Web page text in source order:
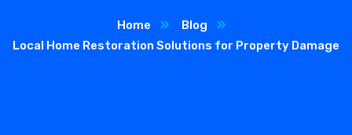
Home
Blog
Local Home Restoration Solutions for Property Damage